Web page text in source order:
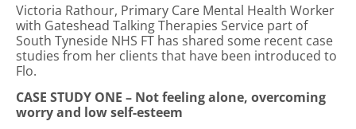
Victoria Rathour, Primary Care Mental Health Worker
with Gateshead Talking Therapies Service part of
South Tyneside NHS FT has shared some recent case
studies from her clients that have been introduced to
Flo.
CASE STUDY ONE – Not feeling alone, overcoming
worry and low self-esteem